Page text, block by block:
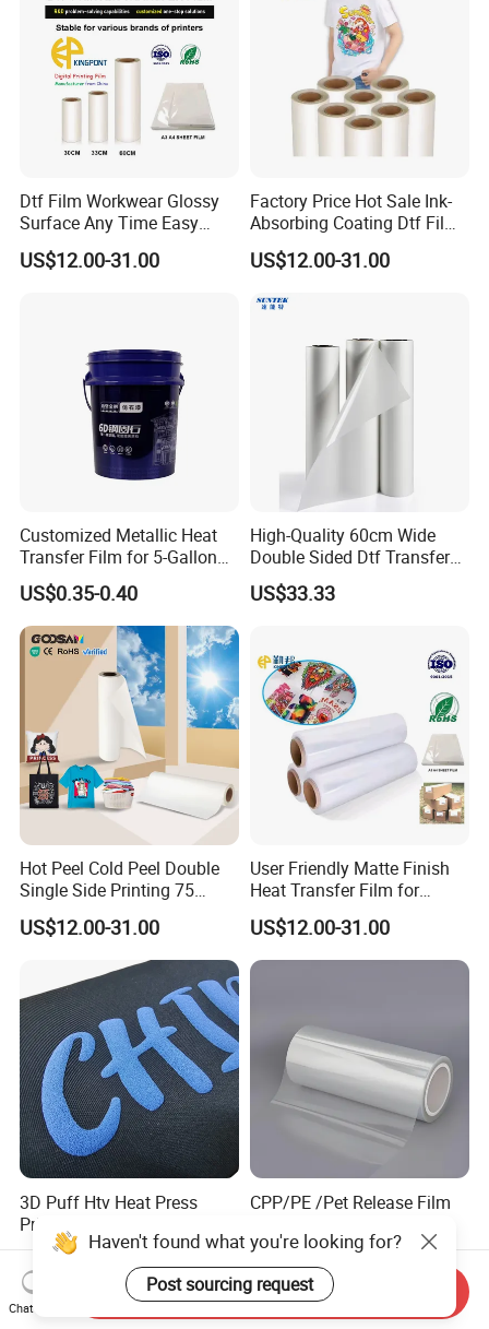
Dtf Film Workwear Glossy
Surface Any Time Easy
Peeling
US$12.00-31.00
Factory Price Hot Sale Ink-
Absorbing Coating Dtf Film
Textile Printing Easy
Weeding
US$12.00-31.00
Customized Metallic Heat
Transfer Film for 5-Gallon
Buckets
US$0.35-0.40
High-Quality 60cm Wide
Double Sided Dtf Transfer
Film Roll- Perfect for T-Shirt
Printing, Durable & Easy to
US$33.33
Hot Peel Cold Peel Double
Single Side Printing 75
Micron 30 33 60 Cm 60cm
60cm*100m Dtf Pet Film
Roll for Heat Transfer
US$12.00-31.00
User Friendly Matte Finish
Heat Transfer Film for
Clothes for Light Fabrics
US$12.00-31.00
3D Puff Htv Heat Press
Printing Transfer Sticker
Vinyl Rolls for T-Shirt
US$2.40-3.50
CPP/PE /Pet Release Film
Reflective Tape /Conductive
Tape/Foam Tape /Die
Cutting/Adhesive Tapes
Manufacturers/Electronic
US$0.14-0.565
Haven't found what you're looking for?
Post sourcing request
Chat Now
Send Inquiry